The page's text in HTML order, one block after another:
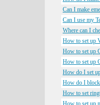
Can I make
Can I use my
Where can I
How to set up
How to set up
How to set up
How do I set
How do I block
How to set
How to set up